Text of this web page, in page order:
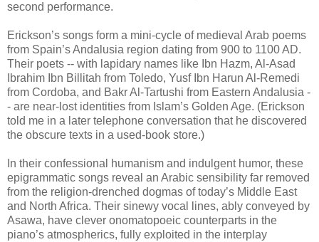
second performance.
Erickson’s songs form a mini-cycle of medieval Arab poems
from Spain’s Andalusia region dating from 900 to 1100 AD.
Their poets -- with lapidary names like Ibn Hazm, Al-Asad
Ibrahim Ibn Billitah from Toledo, Yusf Ibn Harun Al-Remedi
from Cordoba, and Bakr Al-Tartushi from Eastern Andalusia -
- are near-lost identities from Islam’s Golden Age. (Erickson
told me in a later telephone conversation that he discovered
the obscure texts in a used-book store.)
In their confessional humanism and indulgent humor, these
epigrammatic songs reveal an Arabic sensibility far removed
from the religion-drenched dogmas of today’s Middle East
and North Africa. Their sinewy vocal lines, ably conveyed by
Asawa, have clever onomatopoeic counterparts in the
piano’s atmospherics, fully exploited in the interplay